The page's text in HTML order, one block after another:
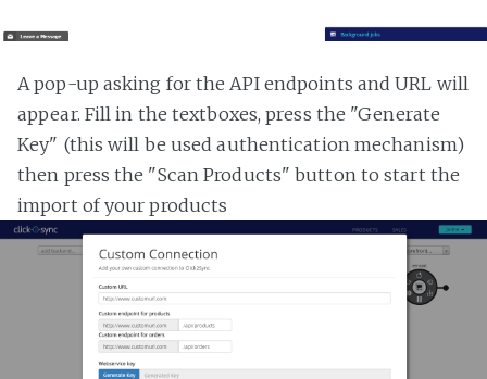
A pop-up asking for the API endpoints and URL will
appear. Fill in the textboxes, press the "Generate
Key" (this will be used authentication mechanism)
then press the "Scan Products" button to start the
import of your products